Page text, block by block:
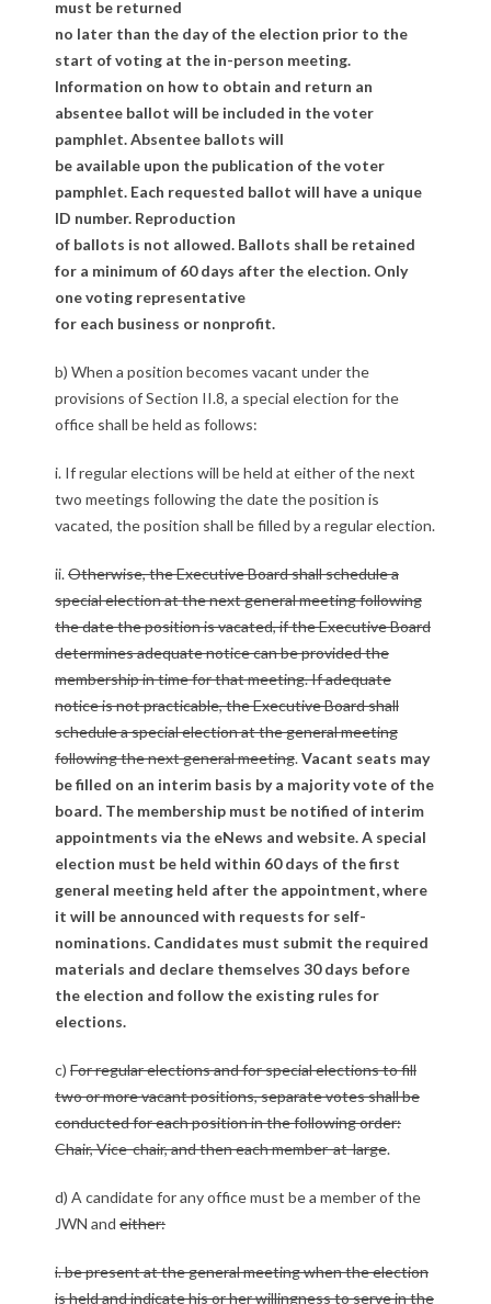
must be returned
no later than the day of the election prior to the
start of voting at the in-person meeting.
Information on how to obtain and return an
absentee ballot will be included in the voter
pamphlet. Absentee ballots will
be available upon the publication of the voter
pamphlet. Each requested ballot will have a unique
ID number. Reproduction
of ballots is not allowed. Ballots shall be retained
for a minimum of 60 days after the election. Only
one voting representative
for each business or nonprofit.
b) When a position becomes vacant under the
provisions of Section II.8, a special election for the
office shall be held as follows:
i. If regular elections will be held at either of the next
two meetings following the date the position is
vacated, the position shall be filled by a regular election.
ii.Otherwise, the Executive Board shall schedule a
special election at the next general meeting following
the date the position is vacated, if the Executive Board
determines adequate notice can be provided the
membership in time for that meeting. If adequate
notice is not practicable, the Executive Board shall
schedule a special election at the general meeting
following the next general meeting.Vacant seats may
be filled on an interim basis by a majority vote of the
board. The membership must be notified of interim
appointments via the eNews and website. A special
election must be held within 60 days of the first
general meeting held after the appointment, where
it will be announced with requests for self-
nominations. Candidates must submit the required
materials and declare themselves 30 days before
the election and follow the existing rules for
elections.
c) For regular elections and for special elections to fill
two or more vacant positions, separate votes shall be
conducted for each position in the following order:
Chair, Vice-chair, and then each member-at-large.
d) A candidate for any office must be a member of the
JWN and either:
i. be present at the general meeting when the election
is held and indicate his or her willingness to serve in the